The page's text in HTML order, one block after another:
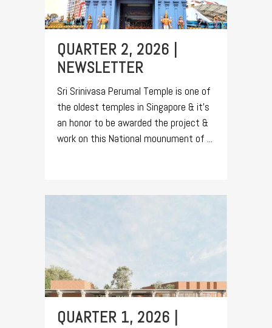
QUARTER 2, 2026 |
NEWSLETTER
Sri Srinivasa Perumal Temple is one of
the oldest temples in Singapore & it's
an honor to be awarded the project &
work on this National mounument of ...
QUARTER 1, 2026 |